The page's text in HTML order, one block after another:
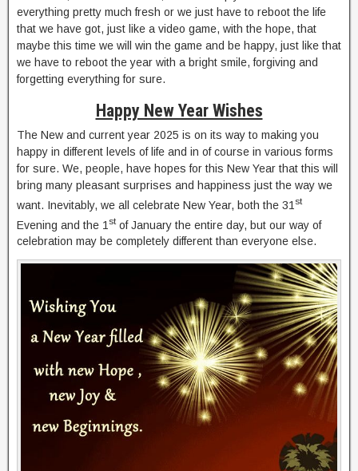
everything pretty much fresh or we just have to reboot the life
that we have got, just like a video game, with the hope, that
maybe this time we will win the game and be happy, just like that
we have to reboot the year with a bright smile, forgiving and
forgetting everything for sure.
Happy New Year Wishes
The New and current year 2025 is on its way to making you
happy in different levels of life and in of course in various forms
for sure. We, people, have hopes for this New Year that this will
bring many pleasant surprises and happiness just the way we
want. Inevitably, we all celebrate New Year, both the 31 st
Evening and the 1 stof January the entire day, but our way of
celebration may be completely different than everyone else.